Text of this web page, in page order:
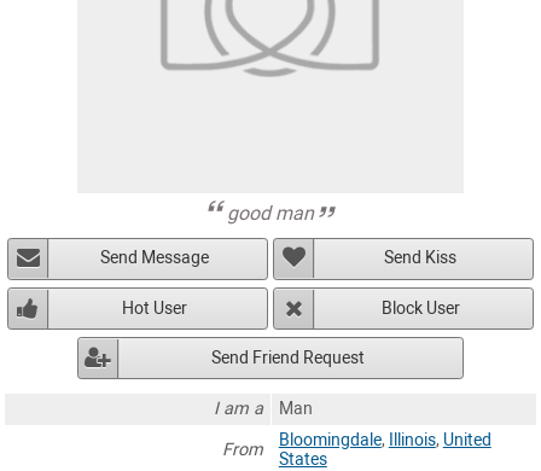
good man
Send Message Send Kiss
Hot User Block User
Send Friend Request
I am a
Man
From
Bloomingdale, Illinois, United
States